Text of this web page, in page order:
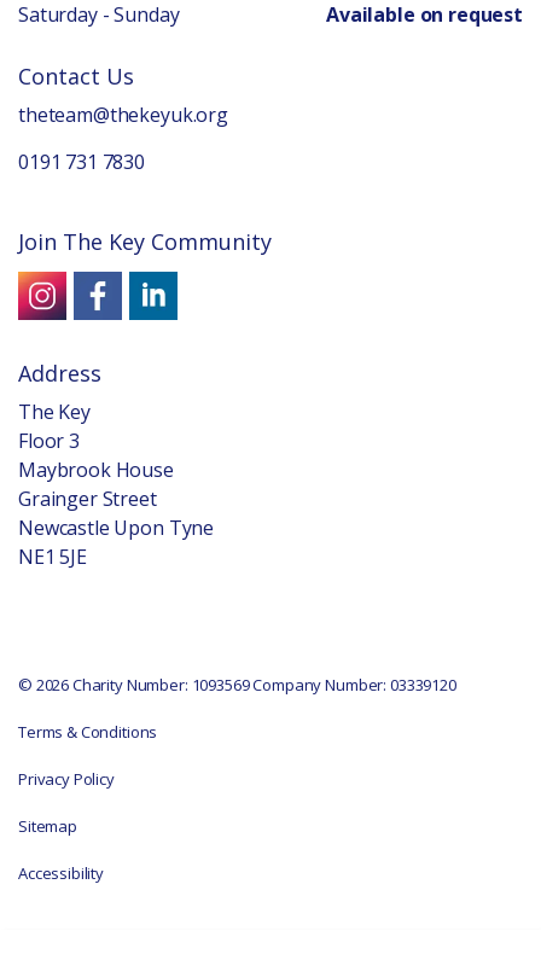
Saturday - Sunday
Available on request
Contact Us
theteam@thekeyuk.org
0191 731 7830
Join The Key Community
Address
The Key
Floor 3
Maybrook House
Grainger Street
Newcastle Upon Tyne
NE1 5JE
© 2026 Charity Number: 1093569 Company Number: 03339120
Terms & Conditions
Privacy Policy
Sitemap
Accessibility